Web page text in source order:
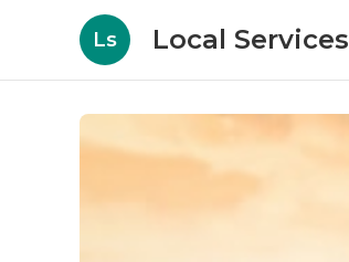
Ls Local Services